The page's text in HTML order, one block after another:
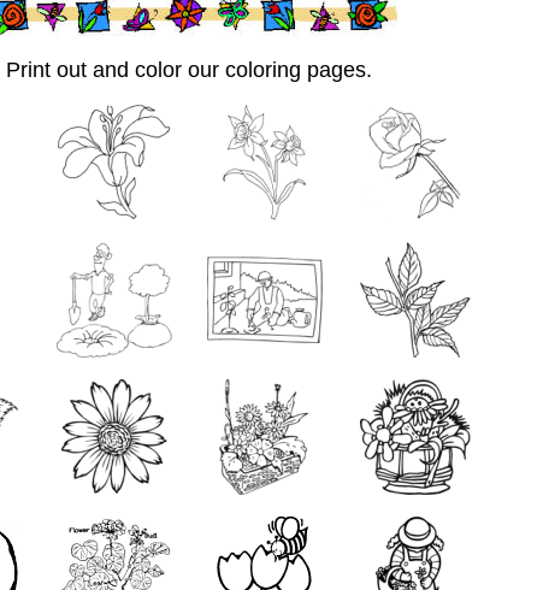
Print out and color our coloring pages.